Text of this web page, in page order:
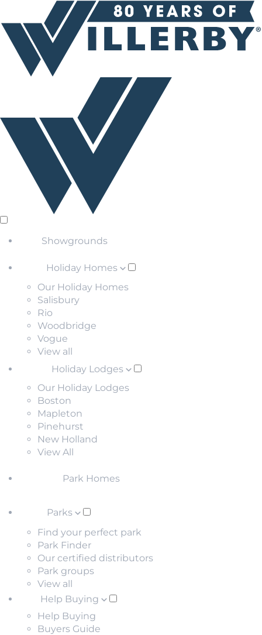
Showgrounds
Holiday Homes
Our Holiday Homes
Salisbury
Rio
Woodbridge
Vogue
View all
Holiday Lodges
Our Holiday Lodges
Boston
Mapleton
Pinehurst
New Holland
View All
Park Homes
Parks
Find your perfect park
Park Finder
Our certified distributors
Park groups
View all
Help Buying
Help Buying
Buyers Guide